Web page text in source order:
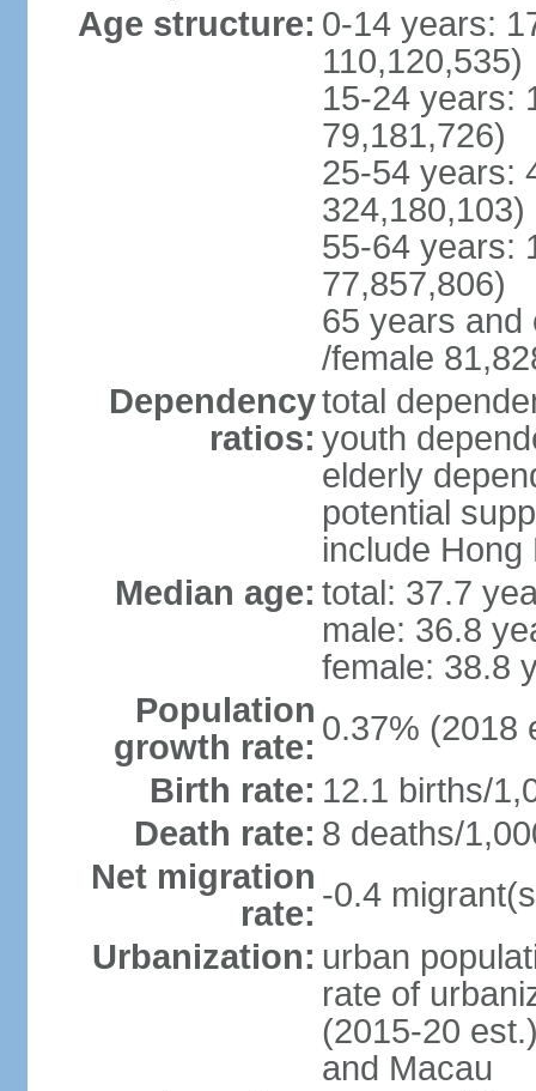
Age structure: 0-14 years:
110,120,535)
15-24 years:
79,181,726)
25-54 years:
324,180,103)
55-64 years:
77,857,806)
65 years and
/female
Dependency
ratios:
total
youth
elderly
potential
include Hong
Median age: total: 37.7
male: 36.8
female: 38.8
Population
growth rate: 0.37% (2018
Birth rate: 12.1 births/
Death rate: 8 deaths/
Net migration
rate: -0.4
Urbanization: urban
rate of
(2015-20
and Macau